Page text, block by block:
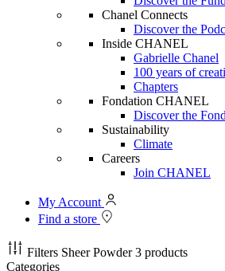
Chanel Connects
Discover the
Inside CHANEL
Gabrielle Chanel
100 years of
Chapters
Fondation CHANEL
Discover the
Sustainability
Climate
Careers
Join CHANEL
My Account
Find a store
Filters Sheer Powder 3 products
Categories